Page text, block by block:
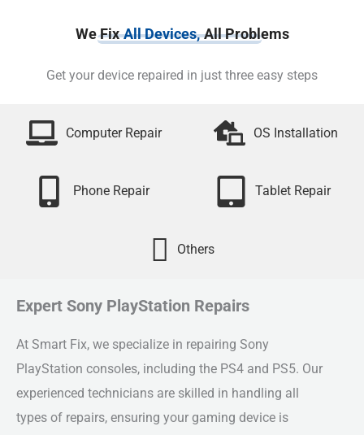
We Fix All Devices, All Problems
Get your device repaired in just three easy steps
Computer Repair OS Installation
Phone Repair Tablet Repair
Others
Expert Sony PlayStation Repairs
At Smart Fix, we specialize in repairing Sony
PlayStation consoles, including the PS4 and PS5. Our
experienced technicians are skilled in handling all
types of repairs, ensuring your gaming device is